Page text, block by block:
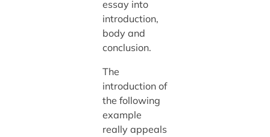
essay into
introduction,
body and
conclusion.
The
introduction of
the following
example
really appeals